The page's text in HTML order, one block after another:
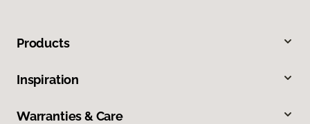
Products
Inspiration
Warranties & Care